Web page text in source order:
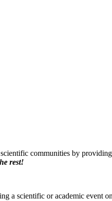
communities by
rest!
a scientific or academic event